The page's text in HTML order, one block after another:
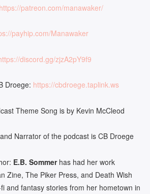
https://patreon.com/manawaker/
payhip.com/Manawaker
discord.gg/zjzA2pY9f9
Droege: https://cbdroege.taplink.ws
Theme Song is by Kevin McCleod
Narrator of the podcast is CB Droege
E.B. Sommerhas had her work
Zine, The Piker Press, and Death Wish
and fantasy stories from her hometown in